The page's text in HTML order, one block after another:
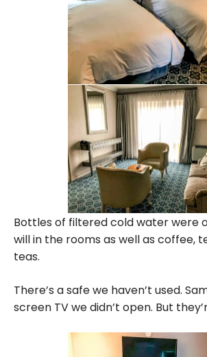
Bottles of filtered cold water were
will in the rooms as well as coffee,
teas.
There’s a safe we haven’t used.
screen TV we didn’t open. But